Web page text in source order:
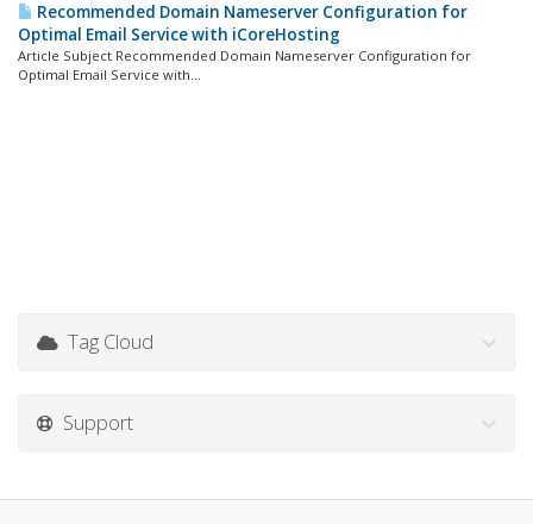
Recommended Domain Nameserver Configuration for
Optimal Email Service with iCoreHosting
Article Subject Recommended Domain Nameserver Configuration for
Optimal Email Service with...
Tag Cloud
Support